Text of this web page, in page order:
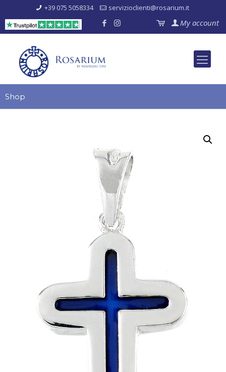
+39 075 5058334 servizioclienti@rosarium.it
My account
Shop